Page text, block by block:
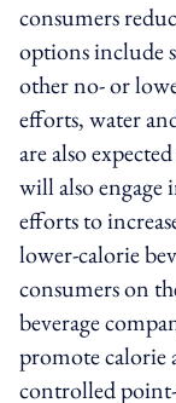
consumers
options include
other no- or
efforts, water
are also
will also engage
efforts to
lower-calorie
consumers on
beverage
promote calorie
controlled